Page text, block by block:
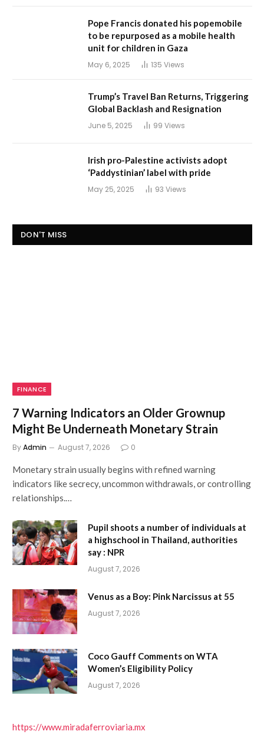
Pope Francis donated his popemobile
to be repurposed as a mobile health
unit for children in Gaza
May 6, 2025 135 Views
Trump’s Travel Ban Returns, Triggering
Global Backlash and Resignation
June 5, 2025 99 Views
Irish pro-Palestine activists adopt
‘Paddystinian’ label with pride
May 25, 2025 93 Views
DON'T MISS
FINANCE
7 Warning Indicators an Older Grownup
Might Be Underneath Monetary Strain
ByAdmin August 7, 2026 0
Monetary strain usually begins with refined warning
indicators like secrecy, uncommon withdrawals, or controlling
relationships.…
Pupil shoots a number of individuals at
a highschool in Thailand, authorities
say : NPR
August 7, 2026
Venus as a Boy: Pink Narcissus at 55
August 7, 2026
Coco Gauff Comments on WTA
Women’s Eligibility Policy
August 7, 2026
https://www.miradaferroviaria.mx